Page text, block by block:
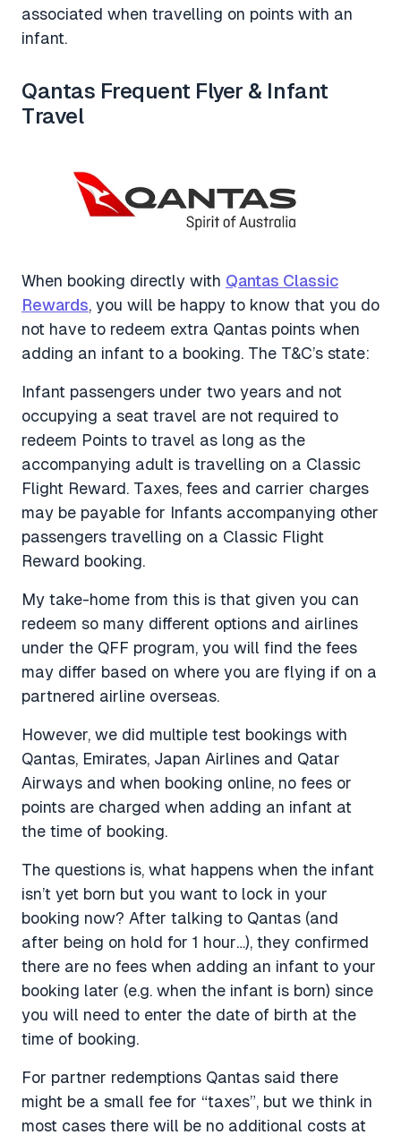
associated when travelling on points with an
infant.
Qantas Frequent Flyer & Infant
Travel
When booking directly with Qantas Classic
Rewards, you will be happy to know that you do
not have to redeem extra Qantas points when
adding an infant to a booking. The T&C’s state:
Infant passengers under two years and not
occupying a seat travel are not required to
redeem Points to travel as long as the
accompanying adult is travelling on a Classic
Flight Reward. Taxes, fees and carrier charges
may be payable for Infants accompanying other
passengers travelling on a Classic Flight
Reward booking.
My take-home from this is that given you can
redeem so many different options and airlines
under the QFF program, you will find the fees
may differ based on where you are flying if on a
partnered airline overseas.
However, we did multiple test bookings with
Qantas, Emirates, Japan Airlines and Qatar
Airways and when booking online, no fees or
points are charged when adding an infant at
the time of booking.
The questions is, what happens when the infant
isn’t yet born but you want to lock in your
booking now? After talking to Qantas (and
after being on hold for 1 hour…), they confirmed
there are no fees when adding an infant to your
booking later (e.g. when the infant is born) since
you will need to enter the date of birth at the
time of booking.
For partner redemptions Qantas said there
might be a small fee for “taxes”, but we think in
most cases there will be no additional costs at